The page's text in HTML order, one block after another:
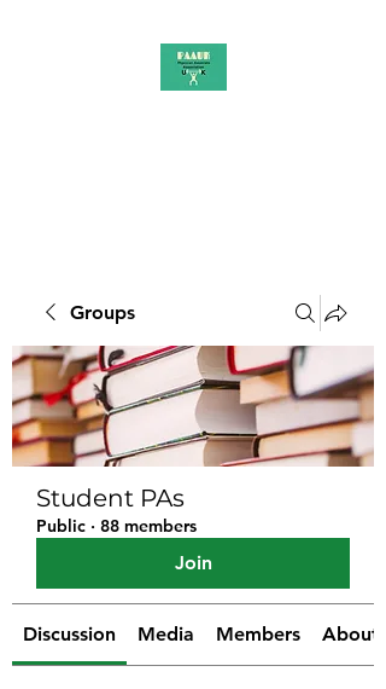
Groups
Student PAs
Public · 88 members
Join
Discussion Media Members About